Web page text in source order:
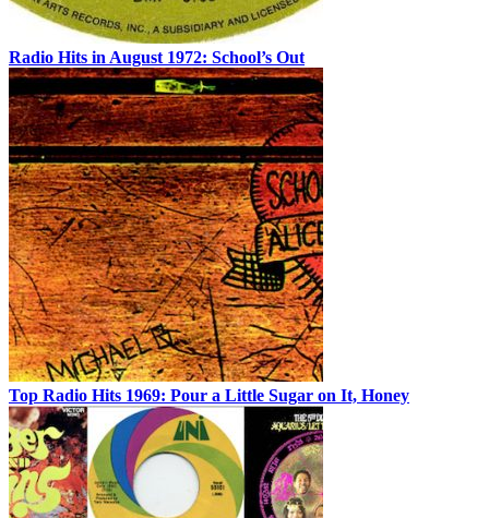
Radio Hits in August 1972: School’s Out
Top Radio Hits 1969: Pour a Little Sugar on It, Honey